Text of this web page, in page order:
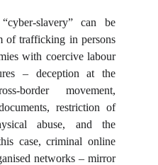
slavery” can be
of trafficking in persons
with coercive labour
– deception at the
border movement,
restriction of
abuse, and the
case, criminal online
networks – mirror